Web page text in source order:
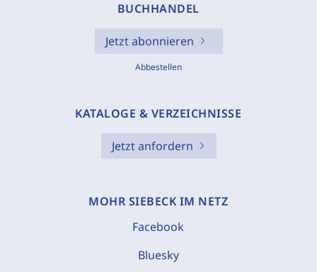
BUCHHANDEL
Jetzt abonnieren
Abbestellen
KATALOGE & VERZEICHNISSE
Jetzt anfordern
MOHR SIEBECK IM NETZ
Facebook
Bluesky